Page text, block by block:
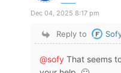
Dec 04, 2025 8:17 pm
Reply to
@sofy That seems